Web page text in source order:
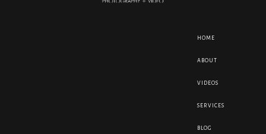
HOME
ABOUT
VIDEOS
SERVICES
BLOG